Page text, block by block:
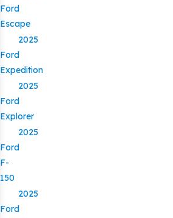
Ford
Escape
2025
Ford
Expedition
2025
Ford
Explorer
2025
Ford
F-
150
2025
Ford